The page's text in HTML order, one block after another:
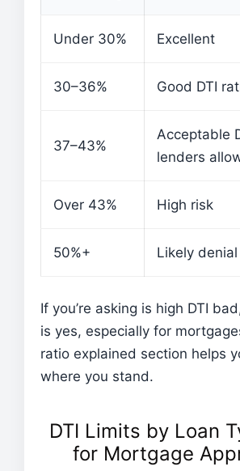
Under 30% Excellent
30–36% Good DTI
37–43%
Acceptable
lenders
Over 43% High risk
50%+ Likely denial
If you’re asking is high DTI
is yes, especially for
ratio explained section helps
where you stand.
DTI Limits by Loan
for Mortgage